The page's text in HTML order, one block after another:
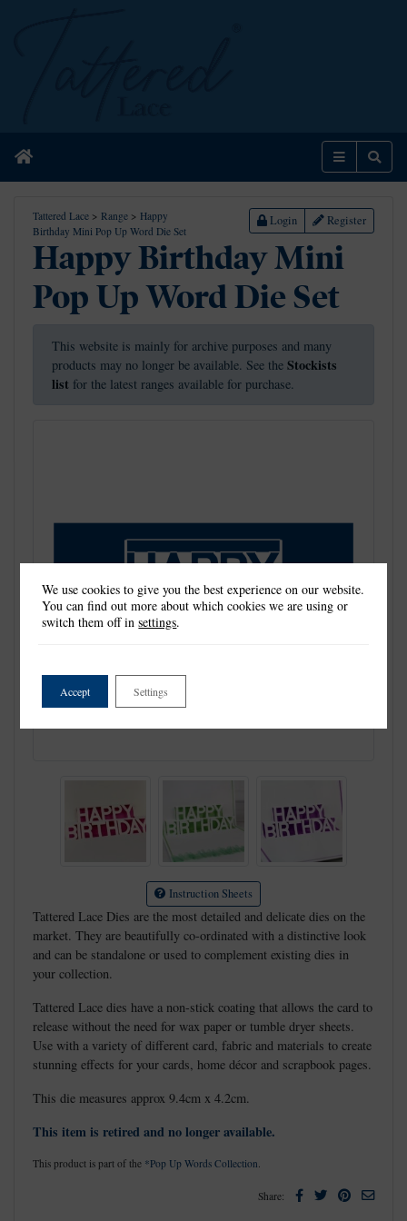
Home Menu
Tattered Lace > Range > Happy
Birthday Mini Pop Up Word Die Set
Login Register
Happy Birthday Mini
Pop Up Word Die Set
This website is mainly for archive purposes and many
products may no longer be available. See the Stockists
list for the latest ranges available for purchase.
Instruction Sheets
Tattered Lace Dies are the most detailed and delicate dies on the
market. They are beautifully co-ordinated with a distinctive look
and can be standalone or used to complement existing dies in
your collection.
Tattered Lace dies have a non-stick coating that allows the card to
release without the need for wax paper or tumble dryer sheets.
Use with a variety of different card, fabric and materials to create
stunning effects for your cards, home décor and scrapbook pages.
This die measures approx 9.4cm x 4.2cm.
This item is retired and no longer available.
This product is part of the *Pop Up Words Collection
Share: Facebook
TwitterPinterest
Email
We use cookies to give you the best experience on our website.
You can find out more about which cookies we are using or
switch them off insettings.
Accept Settings